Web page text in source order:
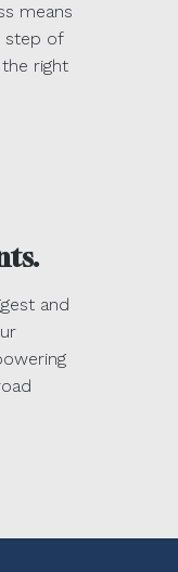
means
step of
right
and